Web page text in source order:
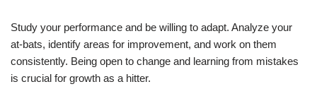
Study your performance and be willing to adapt. Analyze your
at-bats, identify areas for improvement, and work on them
consistently. Being open to change and learning from mistakes
is crucial for growth as a hitter.